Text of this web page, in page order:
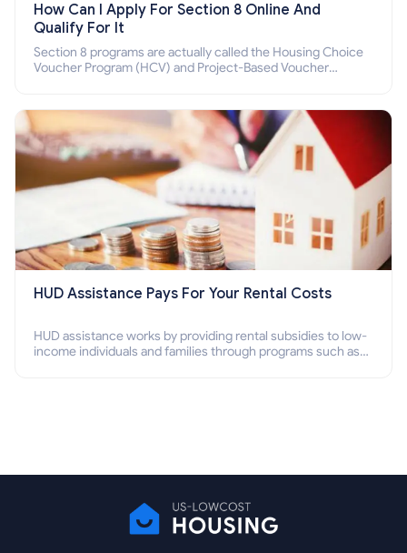
How Can I Apply For Section 8 Online And
Qualify For It
Section 8 programs are actually called the Housing Choice
Voucher Program (HCV) and Project-Based Voucher
HUD Assistance Pays For Your Rental Costs
HUD assistance works by providing rental subsidies to low-
income individuals and families through programs such as